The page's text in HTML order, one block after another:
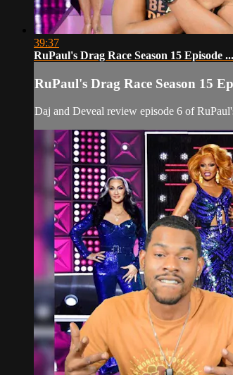
39:37
RuPaul's Drag Race Season 15 Episode ...
RuPaul's Drag Race Season 15
Daj and Deveal review episode 6 of